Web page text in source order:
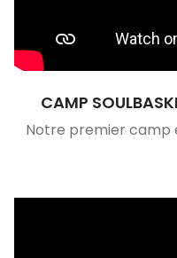
CAMP
Notre premier camp